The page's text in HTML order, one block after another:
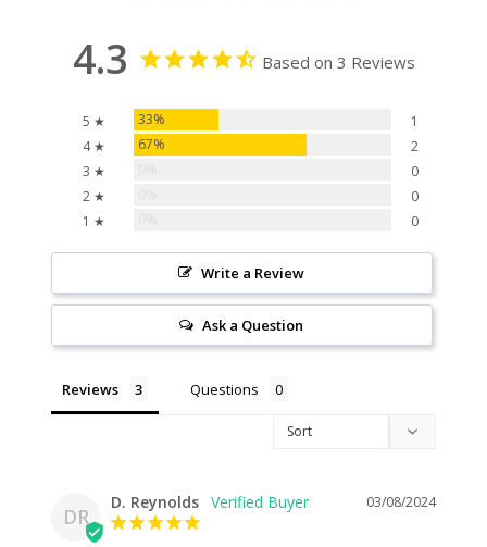
4.3 Based on 3 Reviews
5 ★ 33%
1
4 ★
67%
2
3 ★
0
2 ★
0
1 ★
0
Write a Review
Ask a Question
Reviews Questions
DR
03/08/2024
D. Reynolds